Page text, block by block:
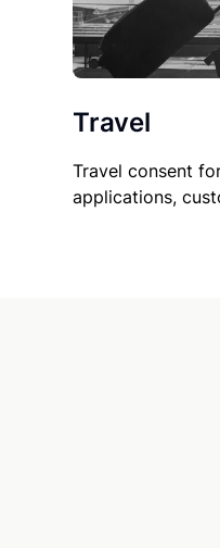
Travel
Travel consent
applications,